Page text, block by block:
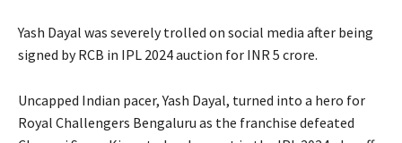
Yash Dayal was severely trolled on social media after being
signed by RCB in IPL 2024 auction for INR 5 crore.
Uncapped Indian pacer, Yash Dayal, turned into a hero for
Royal Challengers Bengaluru as the franchise defeated